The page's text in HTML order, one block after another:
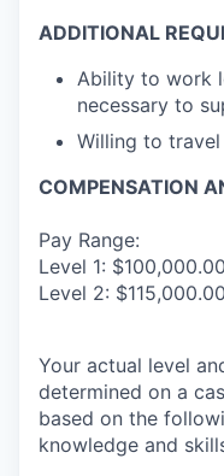
ADDITIONAL
Ability to work
necessary to
Willing to
COMPENSATION
Pay Range:
Level 1:
Level 2:
Your actual level
determined on a
based on the
knowledge and